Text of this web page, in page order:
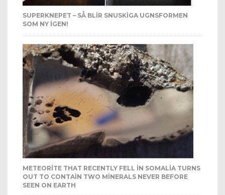
SUPERKNEPET – SÅ BLIR SNUSKIGA UGNSFORMEN
SOM NY IGEN!
METEORITE THAT RECENTLY FELL IN SOMALIA TURNS
OUT TO CONTAIN TWO MINERALS NEVER BEFORE
SEEN ON EARTH